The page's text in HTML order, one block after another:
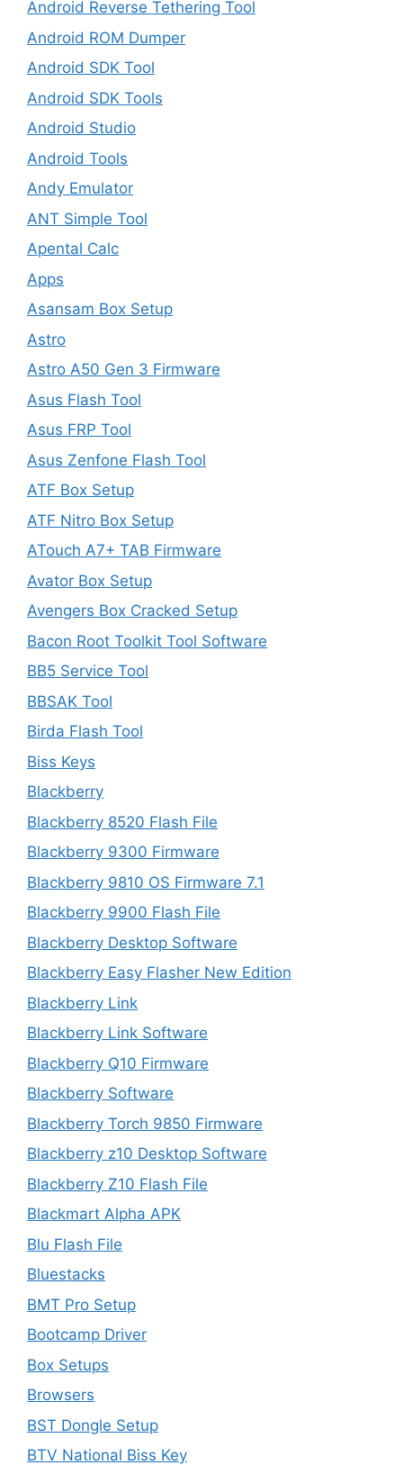
Android Reverse Tethering Tool
Android ROM Dumper
Android SDK Tool
Android SDK Tools
Android Studio
Android Tools
Andy Emulator
ANT Simple Tool
Apental Calc
Apps
Asansam Box Setup
Astro
Astro A50 Gen 3 Firmware
Asus Flash Tool
Asus FRP Tool
Asus Zenfone Flash Tool
ATF Box Setup
ATF Nitro Box Setup
ATouch A7+ TAB Firmware
Avator Box Setup
Avengers Box Cracked Setup
Bacon Root Toolkit Tool Software
BB5 Service Tool
BBSAK Tool
Birda Flash Tool
Biss Keys
Blackberry
Blackberry 8520 Flash File
Blackberry 9300 Firmware
Blackberry 9810 OS Firmware 7.1
Blackberry 9900 Flash File
Blackberry Desktop Software
Blackberry Easy Flasher New Edition
Blackberry Link
Blackberry Link Software
Blackberry Q10 Firmware
Blackberry Software
Blackberry Torch 9850 Firmware
Blackberry z10 Desktop Software
Blackberry Z10 Flash File
Blackmart Alpha APK
Blu Flash File
Bluestacks
BMT Pro Setup
Bootcamp Driver
Box Setups
Browsers
BST Dongle Setup
BTV National Biss Key